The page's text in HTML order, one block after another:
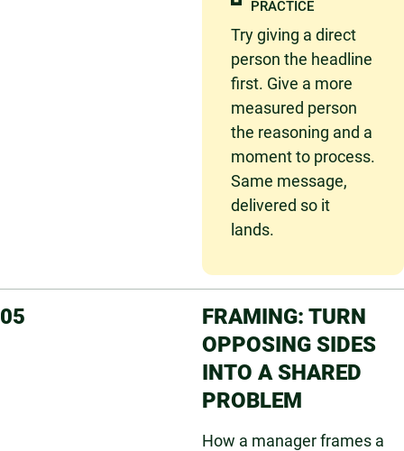
PRACTICE
Try giving a direct
person the headline
first. Give a more
measured person
the reasoning and a
moment to process.
Same message,
delivered so it
lands.
05
FRAMING: TURN
OPPOSING SIDES
INTO A SHARED
PROBLEM
How a manager frames a